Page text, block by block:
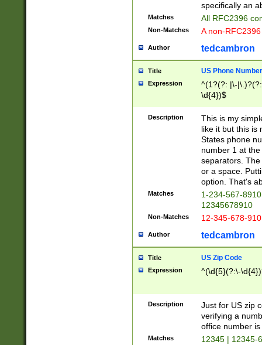
specifically an
Matches All RFC2396
Non-Matches A non-
Author tedcambron
Title US Phone Number
Expression
^(1?(?: |\-
\d{4})$
Description
This is my
like it but this is
States phone
number 1 at
separators.
or a space.
option. That's
Matches
1-234-567-
12345678910
Non-Matches 12-345-678-
Author tedcambron
Title US Zip Code
Expression ^(\d{5}(?:\-
Description
Just for US zip
verifying a
office number
Matches 12345 | 12345-